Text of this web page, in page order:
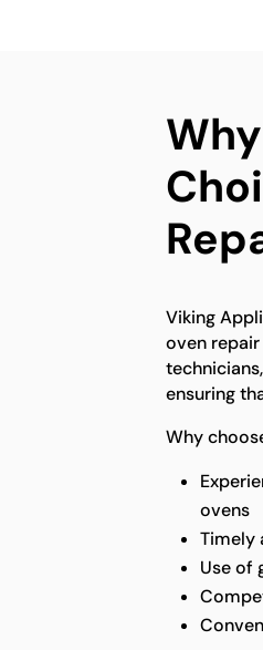
Viking
oven
ensuring
Why
ovens
Timely
Use of